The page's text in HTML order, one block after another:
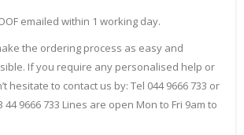
emailed within 1 working day.
the ordering process as easy and
If you require any personalised help or
hesitate to contact us by: Tel 044 9666 733 or
9666 733 Lines are open Mon to Fri 9am to